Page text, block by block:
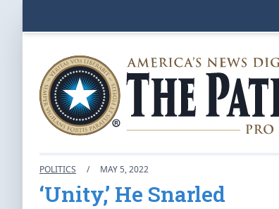
POLITICS / MAY 5, 2022
‘Unity,’ He Snarled